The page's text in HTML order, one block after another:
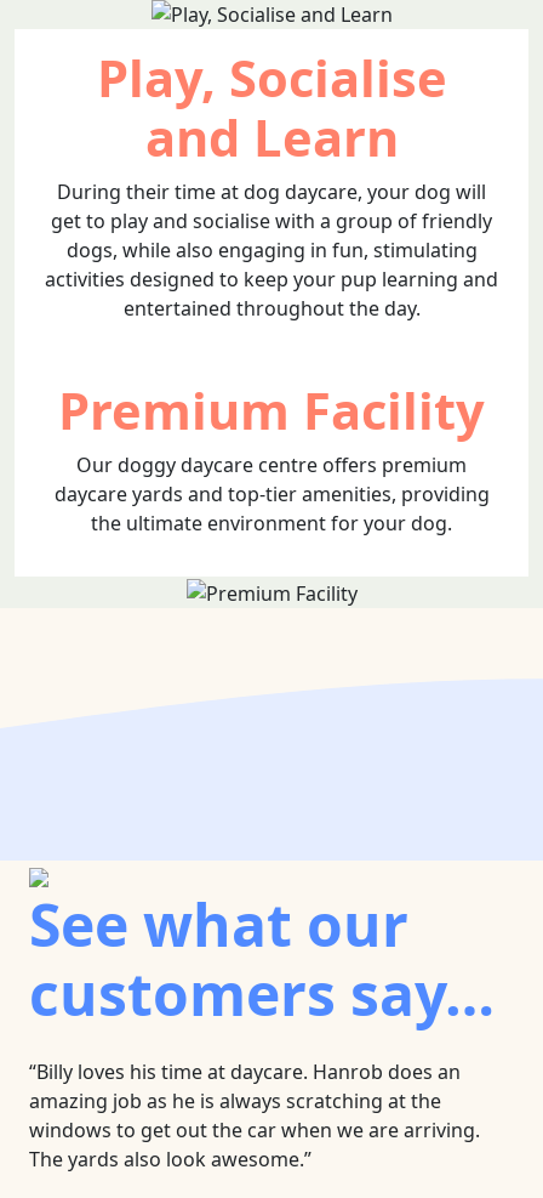
Play, Socialise
and Learn
During their time at dog daycare, your dog will
get to play and socialise with a group of friendly
dogs, while also engaging in fun, stimulating
activities designed to keep your pup learning and
entertained throughout the day.
Premium Facility
Our doggy daycare centre offers premium
daycare yards and top-tier amenities, providing
the ultimate environment for your dog.
See what our
customers say…
“Billy loves his time at daycare. Hanrob does an
amazing job as he is always scratching at the
windows to get out the car when we are arriving.
The yards also look awesome.”